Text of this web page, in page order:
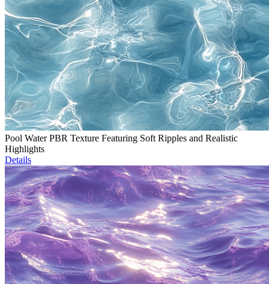
Pool Water PBR Texture Featuring Soft Ripples and Realistic
Highlights
Details